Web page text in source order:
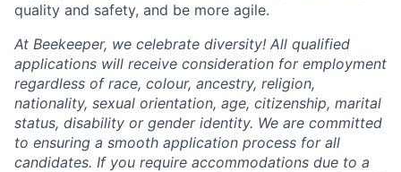
quality and safety, and be more agile.
At Beekeeper, we celebrate diversity! All qualified
applications will receive consideration for employment
regardless of race, colour, ancestry, religion,
nationality, sexual orientation, age, citizenship, marital
status, disability or gender identity. We are committed
to ensuring a smooth application process for all
candidates. If you require accommodations due to a